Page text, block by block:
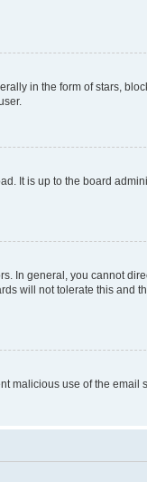
in the form of stars,
It is up to the board
In general, you cannot
will not tolerate this and
malicious use of the email